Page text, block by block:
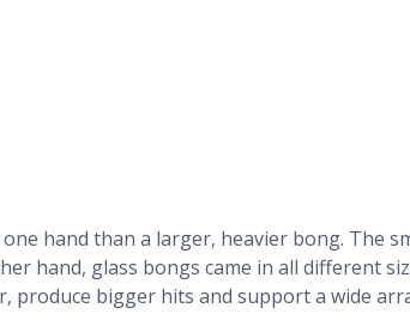
hand than a larger, heavier bong. The
hand, glass bongs came in all different
produce bigger hits and support a wide